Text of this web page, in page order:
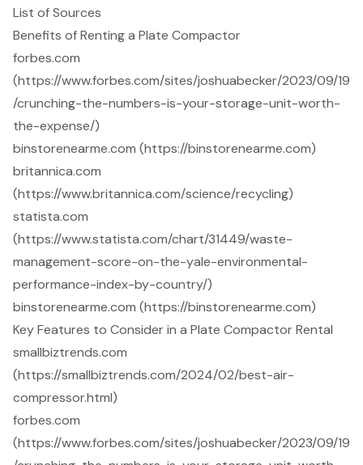
List of Sources
Benefits of Renting a Plate Compactor
forbes.com
(https://www.forbes.com/sites/joshuabecker/2023/09/19
/crunching-the-numbers-is-your-storage-unit-worth-
the-expense/)
binstorenearme.com (https://binstorenearme.com)
britannica.com
(https://www.britannica.com/science/recycling)
statista.com
(https://www.statista.com/chart/31449/waste-
management-score-on-the-yale-environmental-
performance-index-by-country/)
binstorenearme.com (https://binstorenearme.com)
Key Features to Consider in a Plate Compactor Rental
smallbiztrends.com
(https://smallbiztrends.com/2024/02/best-air-
compressor.html)
forbes.com
(https://www.forbes.com/sites/joshuabecker/2023/09/19